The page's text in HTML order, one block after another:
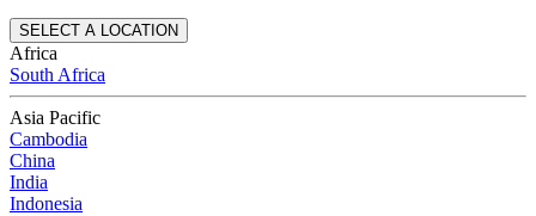
SELECT A LOCATION
Africa
South Africa
Asia Pacific
Cambodia
China
India
Indonesia